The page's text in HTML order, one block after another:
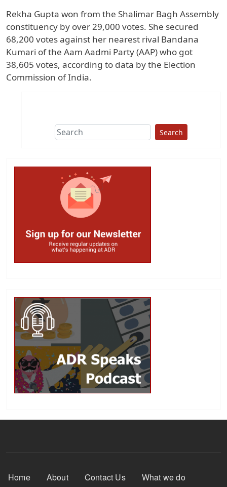
Rekha Gupta won from the Shalimar Bagh Assembly
constituency by over 29,000 votes. She secured
68,200 votes against her nearest rival Bandana
Kumari of the Aam Aadmi Party (AAP) who got
38,605 votes, according to data by the Election
Commission of India.
Search
Footer Menu
Home About Contact Us What we do